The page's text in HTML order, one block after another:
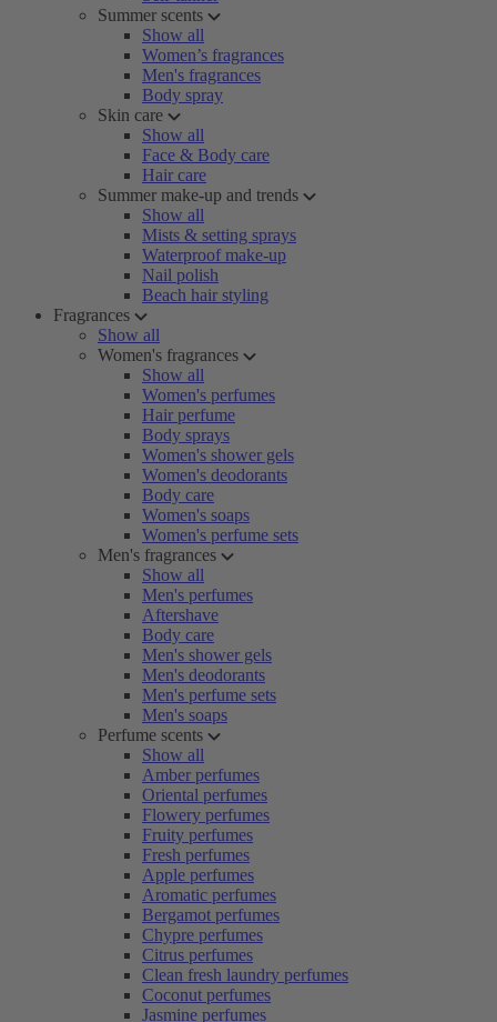
Summer scents
Show all
Women’s fragrances
Men's fragrances
Body spray
Skin care
Show all
Face & Body care
Hair care
Summer make-up and trends
Show all
Mists & setting sprays
Waterproof make-up
Nail polish
Beach hair styling
Fragrances
Show all
Women's fragrances
Show all
Women's perfumes
Hair perfume
Body sprays
Women's shower gels
Women's deodorants
Body care
Women's soaps
Women's perfume sets
Men's fragrances
Show all
Men's perfumes
Aftershave
Body care
Men's shower gels
Men's deodorants
Men's perfume sets
Men's soaps
Perfume scents
Show all
Amber perfumes
Oriental perfumes
Flowery perfumes
Fruity perfumes
Fresh perfumes
Apple perfumes
Aromatic perfumes
Bergamot perfumes
Chypre perfumes
Citrus perfumes
Clean fresh laundry perfumes
Coconut perfumes
Jasmine perfumes